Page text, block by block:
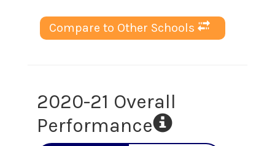
Compare to Other Schools
2020-21 Overall
Performance